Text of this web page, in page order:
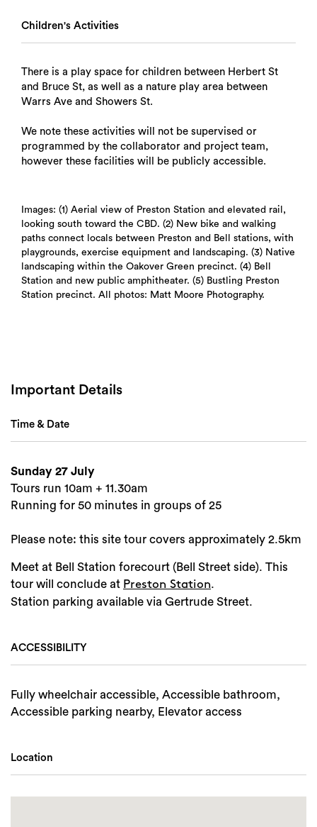
Children's Activities
There is a play space for children between Herbert St
and Bruce St, as well as a nature play area between
Warrs Ave and Showers St.
We note these activities will not be supervised or
programmed by the collaborator and project team,
however these facilities will be publicly accessible.
Images: (1) Aerial view of Preston Station and elevated rail,
looking south toward the CBD. (2) New bike and walking
paths connect locals between Preston and Bell stations, with
playgrounds, exercise equipment and landscaping. (3) Native
landscaping within the Oakover Green precinct. (4) Bell
Station and new public amphitheater. (5) Bustling Preston
Station precinct. All photos: Matt Moore Photography.
Important Details
Time & Date
Sunday 27 July
Tours run 10am + 11.30am
Running for 50 minutes in groups of 25
Please note: this site tour covers approximately 2.5km
Meet at Bell Station forecourt (Bell Street side). This
tour will conclude at Preston Station.
Station parking available via Gertrude Street.
ACCESSIBILITY
Fully wheelchair accessible, Accessible bathroom,
Accessible parking nearby, Elevator access
Location